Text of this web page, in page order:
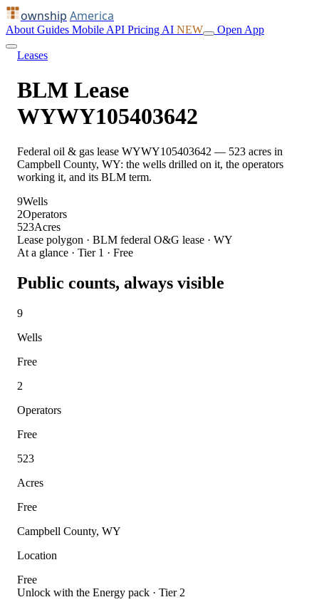
ownship America
About Guides Mobile API Pricing AI NEW Open App
Leases
BLM Lease
WYWY105403642
Federal oil & gas lease WYWY105403642 — 523 acres in
Campbell County, WY: the wells drilled on it, the operators
working it, and its BLM term.
9Wells
2Operators
523Acres
Lease polygon · BLM federal O&G lease · WY
At a glance · Tier 1 · Free
Public counts, always visible
9
Wells
Free
2
Operators
Free
523
Acres
Free
Campbell County, WY
Location
Free
Unlock with the Energy pack · Tier 2